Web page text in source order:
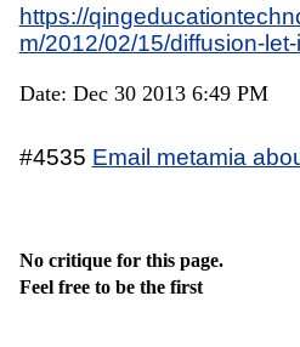
https://
m/2012/02/15/diffusion-
Date: Dec 30 2013 6:49 PM
#4535 Email metamia
No critique for this page.
Feel free to be the first